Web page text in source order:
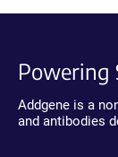
Powering
Addgene is a
and antibodies